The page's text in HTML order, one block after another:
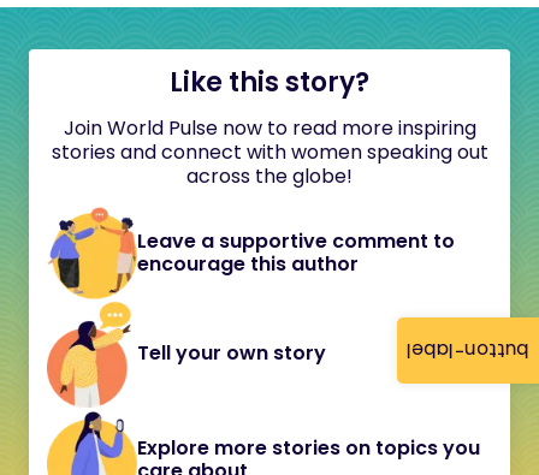
button-label
Like this story?
Join World Pulse now to read more inspiring
stories and connect with women speaking out
across the globe!
Leave a supportive comment to
encourage this author
Tell your own story
Explore more stories on topics you